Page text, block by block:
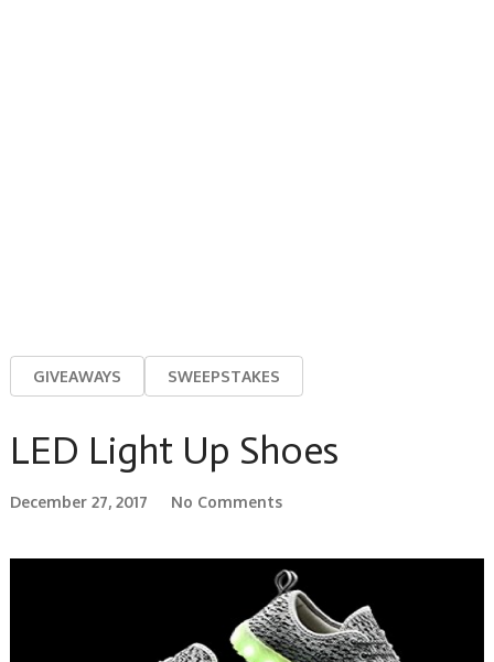
GIVEAWAYS SWEEPSTAKES
LED Light Up Shoes
December 27, 2017 No Comments